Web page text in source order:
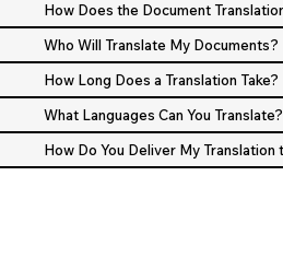
How Does the Document
Who Will Translate My Documents?
How Long Does a Translation Take?
What Languages Can You Translate?
How Do You Deliver My Translation